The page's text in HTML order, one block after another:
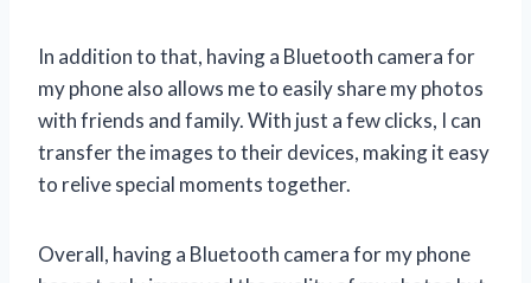
In addition to that, having a Bluetooth camera for
my phone also allows me to easily share my photos
with friends and family. With just a few clicks, I can
transfer the images to their devices, making it easy
to relive special moments together.
Overall, having a Bluetooth camera for my phone